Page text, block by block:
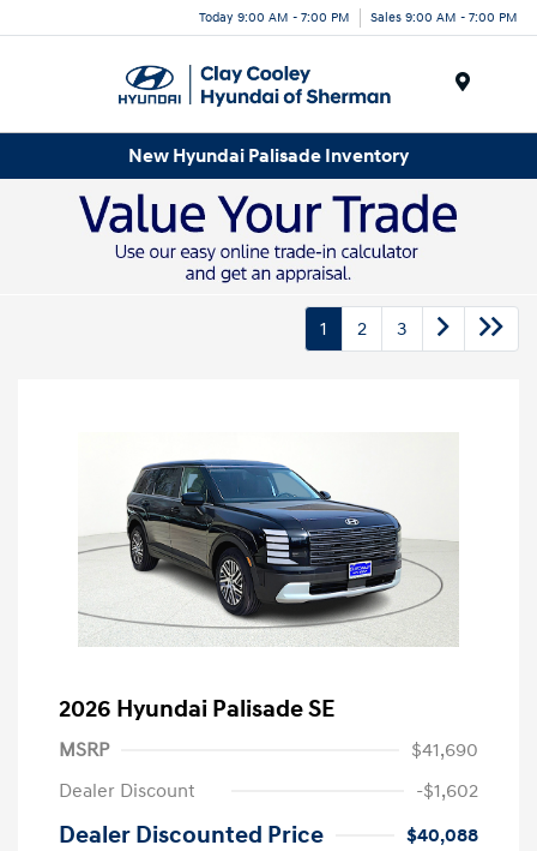
Today 9:00 AM - 7:00 PM Sales 9:00 AM - 7:00 PM
New Hyundai Palisade Inventory
1 2 3
2026 Hyundai Palisade SE
MSRP
$41,690
Dealer Discount
-$1,602
Dealer Discounted Price
$40,088